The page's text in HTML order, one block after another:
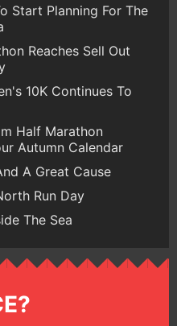
Start Planning For The
Reaches Sell Out
10K Continues To
Half Marathon
Autumn Calendar
A Great Cause
Run Day
The Sea